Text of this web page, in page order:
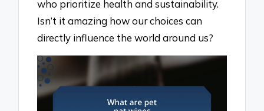
who prioritize health and sustainability.
Isn’t it amazing how our choices can
directly influence the world around us?